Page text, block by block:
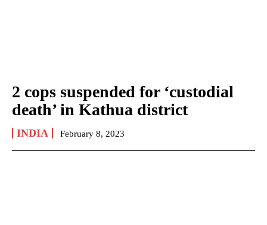
2 cops suspended for ‘custodial
death’ in Kathua district
INDIA February 8, 2023